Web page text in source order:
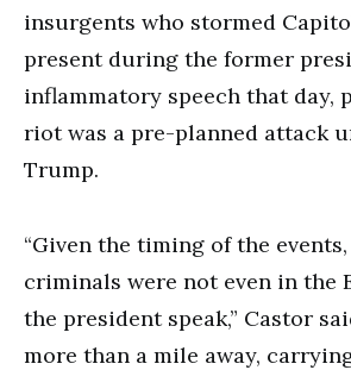
insurgents who stormed
present during the former
inflammatory speech that day,
riot was a pre-planned attack
Trump.
“Given the timing of the
criminals were not even in the
the president speak,” Castor
more than a mile away,